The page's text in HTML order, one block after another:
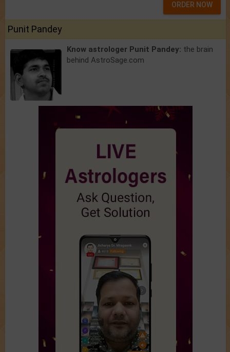
ORDER NOW
Punit Pandey
Know astrologer Punit Pandey: the brain
behind AstroSage.com